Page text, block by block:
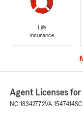
Life
Insurance
Agent Licenses
NC-18342772VA-1547414